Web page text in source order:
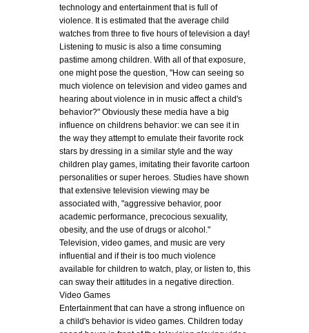
technology and entertainment that is full of
violence. It is estimated that the average child
watches from three to five hours of television a day!
Listening to music is also a time consuming
pastime among children. With all of that exposure,
one might pose the question, "How can seeing so
much violence on television and video games and
hearing about violence in in music affect a child's
behavior?" Obviously these media have a big
influence on childrens behavior: we can see it in
the way they attempt to emulate their favorite rock
stars by dressing in a similar style and the way
children play games, imitating their favorite cartoon
personalities or super heroes. Studies have shown
that extensive television viewing may be
associated with, "aggressive behavior, poor
academic performance, precocious sexuality,
obesity, and the use of drugs or alcohol."
Television, video games, and music are very
influential and if their is too much violence
available for children to watch, play, or listen to, this
can sway their attitudes in a negative direction.
Video Games
Entertainment that can have a strong influence on
a child's behavior is video games. Children today